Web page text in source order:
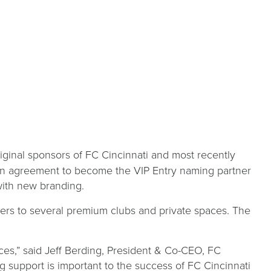
sponsors of FC Cincinnati and most recently
agreement to become the VIP Entry naming partner
new branding.
to several premium clubs and private spaces. The
said Jeff Berding, President & Co-CEO, FC
support is important to the success of FC Cincinnati